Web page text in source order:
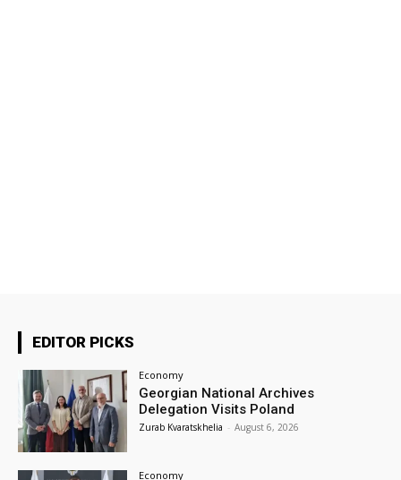
EDITOR PICKS
Economy
Georgian National Archives
Delegation Visits Poland
Zurab Kvaratskhelia - August 6, 2026
Economy